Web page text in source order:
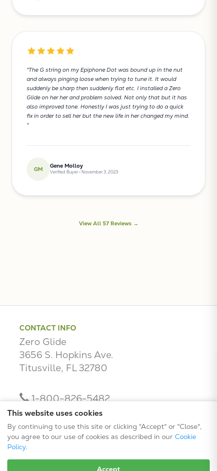
This website uses cookies
By continuing to use this site or clicking "Accept" or "Close",
you agree to our use of cookies as described in our Cookie
Policy.
Accept
"The G string on my Epiphone Dot was bound up in the nut
and always pinging loose when trying to tune it. It would
suddenly be sharp then suddenly flat etc. I installed a Zero
Glide on her her and problem solved. Not only that but it has
also improved tone. Honestly I was just trying to do a quick
fix in order to sell her but the new life in her changed my mind.
"
GM Gene Molloy
Verified Buyer • November 3, 2023
View All 57 Reviews →
CONTACT INFO
Zero Glide
3656 S. Hopkins Ave.
Titusville, FL 32780
1-800-826-5482
contact@zeroglide.com